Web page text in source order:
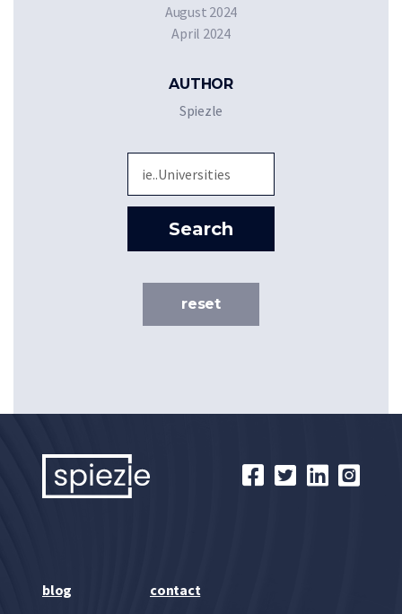
August 2024
April 2024
AUTHOR
Spiezle
Search
reset
blog contact